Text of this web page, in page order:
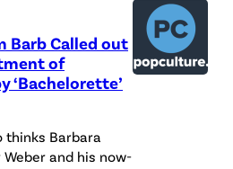
Barb Called out
of
‘Bachelorette’
thinks Barbara
and his now-